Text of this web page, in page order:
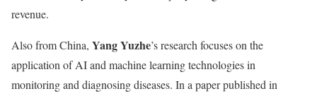
revenue.
Also from China, Yang Yuzhe’s research focuses on the
application of AI and machine learning technologies in
monitoring and diagnosing diseases. In a paper published in